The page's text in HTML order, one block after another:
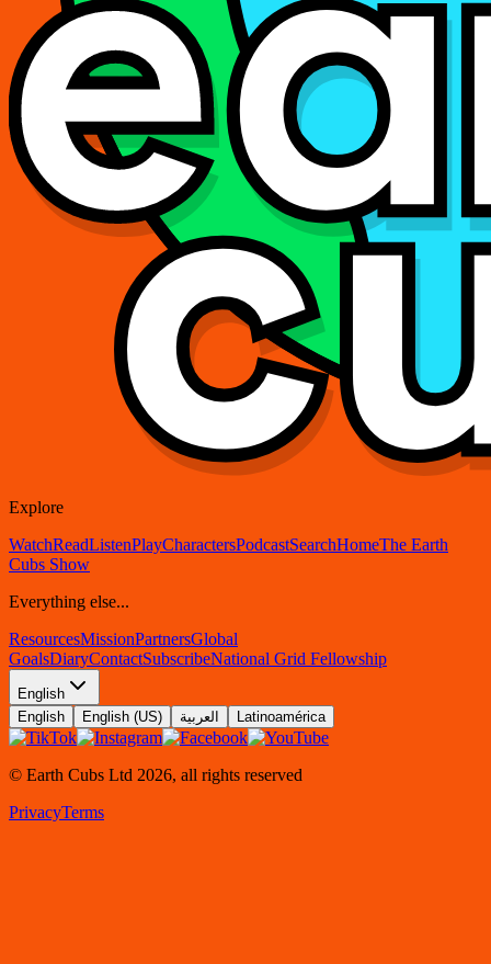
Explore
WatchReadListenPlayCharactersPodcastSearchHomeThe Earth
Cubs Show
Everything else...
ResourcesMissionPartnersGlobal
GoalsDiaryContactSubscribeNational Grid Fellowship
English
English
English (US) العربية Latinoamérica
© Earth Cubs Ltd 2026, all rights reserved
PrivacyTerms